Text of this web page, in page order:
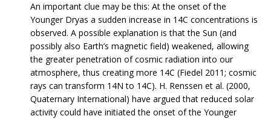
An important clue may be this: At the onset of the
Younger Dryas a sudden increase in 14C concentrations is
observed. A possible explanation is that the Sun (and
possibly also Earth’s magnetic field) weakened, allowing
the greater penetration of cosmic radiation into our
atmosphere, thus creating more 14C (Fiedel 2011; cosmic
rays can transform 14N to 14C). H. Renssen et al. (2000,
Quaternary International) have argued that reduced solar
activity could have initiated the onset of the Younger